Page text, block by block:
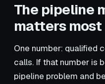
The pipeline
matters most
One number: qualified
calls. If that number is
pipeline problem and